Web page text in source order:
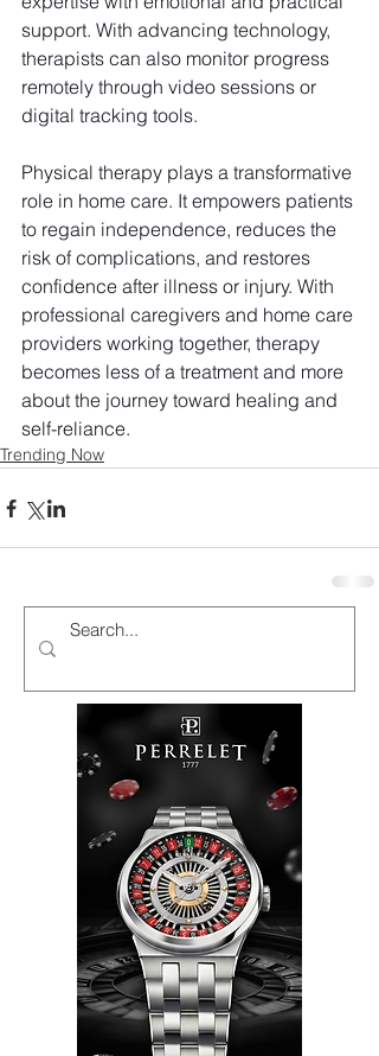
support. With advancing technology,
therapists can also monitor progress
remotely through video sessions or
digital tracking tools.
Physical therapy plays a transformative
role in home care. It empowers patients
to regain independence, reduces the
risk of complications, and restores
confidence after illness or injury. With
professional caregivers and home care
providers working together, therapy
becomes less of a treatment and more
about the journey toward healing and
self-reliance.
Trending Now